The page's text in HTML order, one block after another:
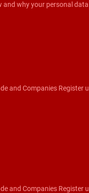
why your personal
and Companies Register
and Companies Register